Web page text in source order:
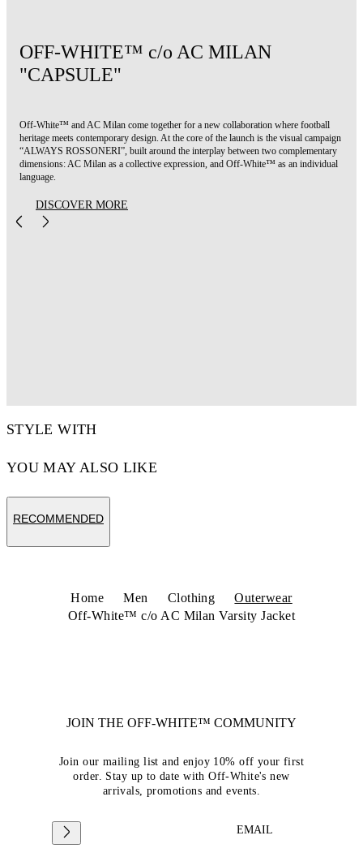
OFF-WHITE™ c/o AC MILAN
"CAPSULE"
Off-White™ and AC Milan come together for a new collaboration where football
heritage meets contemporary design. At the core of the launch is the visual campaign
“ALWAYS ROSSONERI”, built around the interplay between two complementary
dimensions: AC Milan as a collective expression, and Off-White™ as an individual
language.
DISCOVER MORE
STYLE WITH
YOU MAY ALSO LIKE
RECOMMENDED
Home Men Clothing
Outerwear
Off-White™ c/o AC Milan Varsity Jacket
JOIN THE OFF-WHITE™ COMMUNITY
Join our mailing list and enjoy 10% off your first
order. Stay up to date with Off-White's new
arrivals, promotions and events.
EMAIL